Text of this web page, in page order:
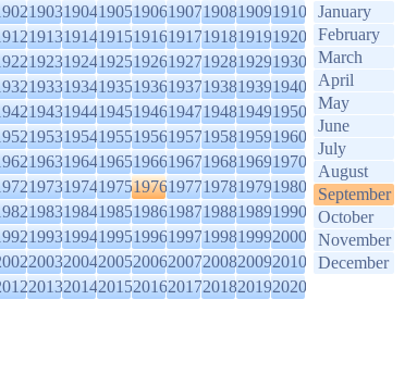
19031904190519061907190819091910
19131914191519161917191819191920
19231924192519261927192819291930
19331934193519361937193819391940
19431944194519461947194819491950
19531954195519561957195819591960
19631964196519661967196819691970
19731974197519761977197819791980
19831984198519861987198819891990
19931994199519961997199819992000
20032004200520062007200820092010
20132014201520162017201820192020
January
February
March
April
May
June
July
August
September
October
November
December